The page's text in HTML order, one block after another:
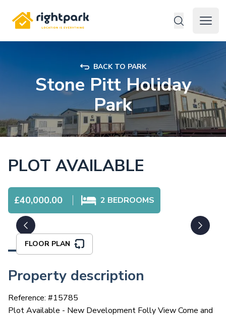
Rightpark
Open
BACK TO PARK
Stone Pitt Holiday
Park
PLOT AVAILABLE
£40,000.00 2 BEDROOMS
FLOOR PLAN
Property description
Reference: #15785
Plot Available - New Development Folly View Come and